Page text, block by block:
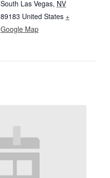
South Las Vegas, NV
89183 United States +
Google Map